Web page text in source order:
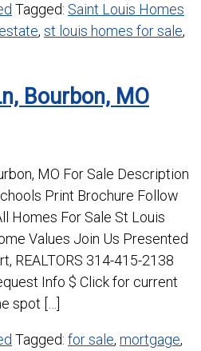
Tagged: Saint Louis Homes
, st louis homes for sale,
Bourbon, MO
MO For Sale Description
Print Brochure Follow
Homes For Sale St Louis
Values Join Us Presented
REALTORS 314-415-2138
Info $ Click for current
spot […]
Tagged: for sale, mortgage,